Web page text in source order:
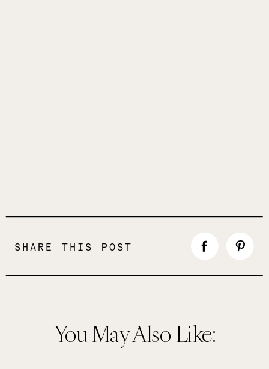
SHARE THIS POST
You May Also Like: